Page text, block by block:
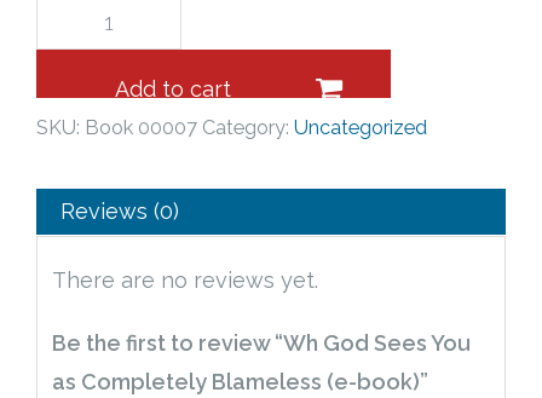
Add to cart
SKU: Book 00007 Category: Uncategorized
Reviews (0)
There are no reviews yet.
Be the first to review “Wh God Sees You
as Completely Blameless (e-book)”